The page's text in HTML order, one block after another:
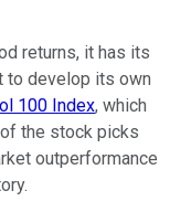
returns, it has its
to develop its own
100 Index, which
the stock picks
outperformance